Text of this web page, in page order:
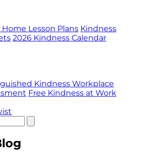
Lesson Plans Kindness
2026 Kindness Calendar
Kindness Workplace
Free Kindness at Work